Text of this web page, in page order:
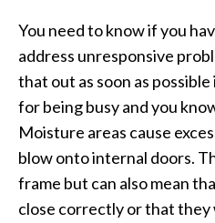
You need to know if you
address unresponsive
that out as soon as
for being busy and you
Moisture areas cause
blow onto internal doors.
frame but can also mean
close correctly or that they